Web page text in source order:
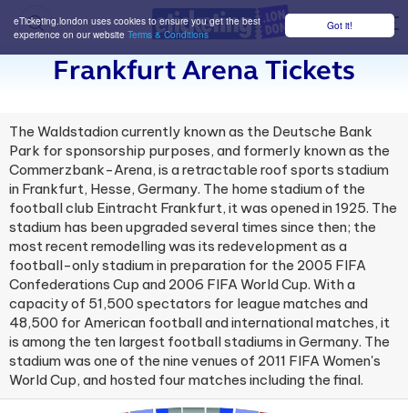
Got it!
eTicketing.london uses cookies to ensure you get the best
experience on our website Terms & Conditions
Frankfurt Arena Tickets
The Waldstadion currently known as the Deutsche Bank
Park for sponsorship purposes, and formerly known as the
Commerzbank-Arena, is a retractable roof sports stadium
in Frankfurt, Hesse, Germany. The home stadium of the
football club Eintracht Frankfurt, it was opened in 1925. The
stadium has been upgraded several times since then; the
most recent remodelling was its redevelopment as a
football-only stadium in preparation for the 2005 FIFA
Confederations Cup and 2006 FIFA World Cup. With a
capacity of 51,500 spectators for league matches and
48,500 for American football and international matches, it
is among the ten largest football stadiums in Germany. The
stadium was one of the nine venues of 2011 FIFA Women's
World Cup, and hosted four matches including the final.